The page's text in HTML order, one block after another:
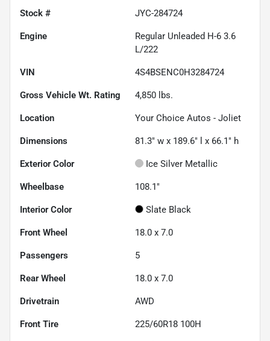
Stock # JYC-284724
Engine
Regular Unleaded H-6 3.6
L/222
VIN 4S4BSENC0H3284724
Gross Vehicle Wt. Rating 4,850 lbs.
Location Your Choice Autos - Joliet
Dimensions 81.3" w x 189.6" l x 66.1" h
Exterior Color Ice Silver Metallic
Wheelbase 108.1"
Interior Color Slate Black
Front Wheel 18.0 x 7.0
Passengers 5
Rear Wheel 18.0 x 7.0
Drivetrain AWD
Front Tire 225/60R18 100H